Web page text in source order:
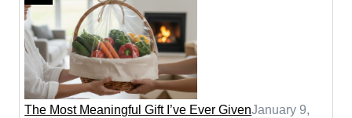
The Most Meaningful Gift I’ve Ever GivenJanuary 9,